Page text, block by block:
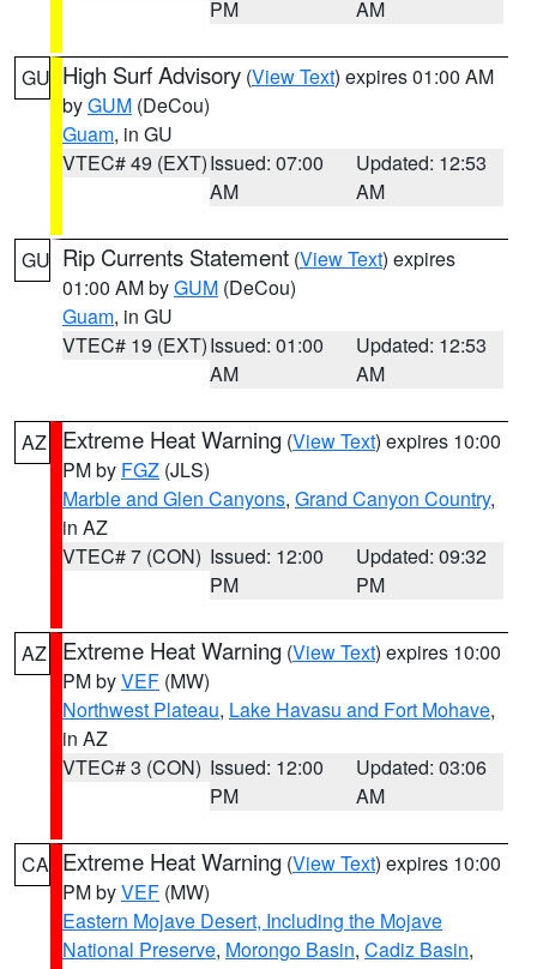
PM
AM
GU High Surf Advisory (View Text) expires 01:00 AM
byGUM (DeCou)
Guam, in GU
VTEC# 49 (EXT)Issued: 07:00
AM
Updated: 12:53
AM
GU Rip Currents Statement (View Text) expires
01:00 AM byGUM (DeCou)
Guam, in GU
VTEC# 19 (EXT)Issued: 01:00
AM
Updated: 12:53
AM
AZ Extreme Heat Warning (View Text) expires 10:00
PM by FGZ (JLS)
Marble and Glen Canyons, Grand Canyon Country,
in AZ
VTEC# 7 (CON) Issued: 12:00
PM
Updated: 09:32
PM
AZ Extreme Heat Warning (View Text) expires 10:00
PM byVEF (MW)
Northwest Plateau, Lake Havasu and Fort Mohave,
in AZ
VTEC# 3 (CON) Issued: 12:00
PM
Updated: 03:06
AM
CA Extreme Heat Warning (View Text) expires 10:00
PM byVEF (MW)
Eastern Mojave Desert, Including the Mojave
National Preserve, Morongo Basin, Cadiz Basin,